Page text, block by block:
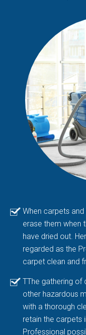
When carpets
erase them when
have dried out.
regarded as the
carpet clean and
TThe gathering of
other hazardous
with a thorough
retain the carpets
Professional